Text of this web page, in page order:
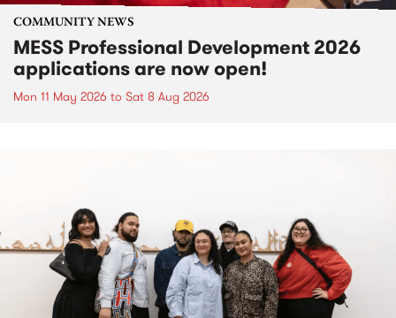
COMMUNITY NEWS
MESS Professional Development 2026
applications are now open!
Mon 11 May 2026 to Sat 8 Aug 2026